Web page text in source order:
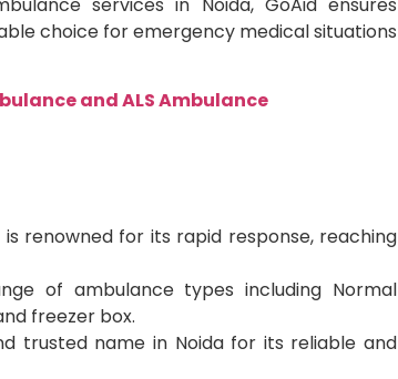
choice for emergency medical situations
and ALS Ambulance
renowned for its rapid response, reaching
of ambulance types including Normal
freezer box.
trusted name in Noida for its reliable and